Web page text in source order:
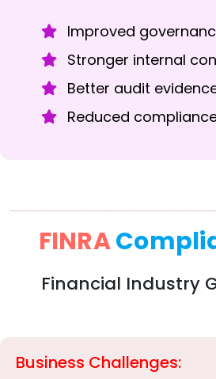
Improved
Stronger internal
Better audit
Reduced
FINRA
Financial Industry
Business Challenges: